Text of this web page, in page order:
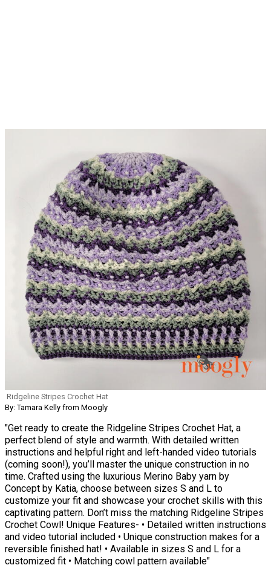
Ridgeline Stripes Crochet Hat
By: Tamara Kelly from Moogly
"Get ready to create the Ridgeline Stripes Crochet Hat, a
perfect blend of style and warmth. With detailed written
instructions and helpful right and left-handed video tutorials
(coming soon!), you’ll master the unique construction in no
time. Crafted using the luxurious Merino Baby yarn by
Concept by Katia, choose between sizes S and L to
customize your fit and showcase your crochet skills with this
captivating pattern. Don’t miss the matching Ridgeline Stripes
Crochet Cowl! Unique Features- • Detailed written instructions
and video tutorial included • Unique construction makes for a
reversible finished hat! • Available in sizes S and L for a
customized fit • Matching cowl pattern available"